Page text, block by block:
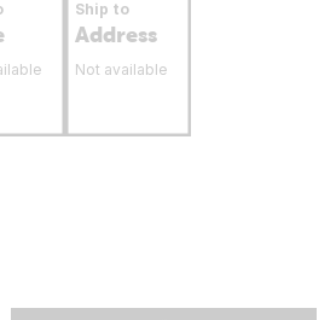
Ship to
Address
Not available